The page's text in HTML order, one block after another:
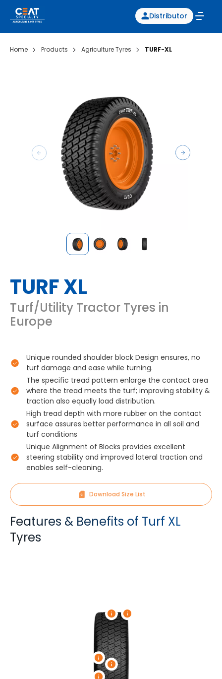
Distributor
Home Products Agriculture Tyres TURF-XL
TURF XL
Turf/Utility Tractor Tyres in
Europe
Unique rounded shoulder block Design ensures, no
turf damage and ease while turning.
The specific tread pattern enlarge the contact area
where the tread meets the turf; improving stability &
traction also equally load distribution.
High tread depth with more rubber on the contact
surface assures better performance in all soil and
turf conditions
Unique Alignment of Blocks provides excellent
steering stability and improved lateral traction and
enables self-cleaning.
Download Size List
Features & Benefits of Turf XL
Tyres